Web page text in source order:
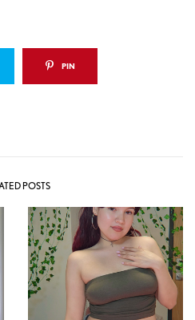
PIN
POSTS